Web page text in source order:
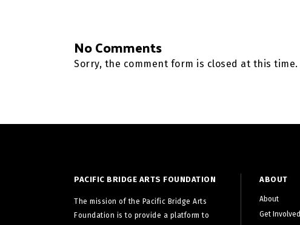
No Comments
Sorry, the comment form is closed at this time.
PACIFIC BRIDGE ARTS FOUNDATION
The mission of the Pacific Bridge Arts
Foundation is to provide a platform to
ABOUT
About
Get Involved